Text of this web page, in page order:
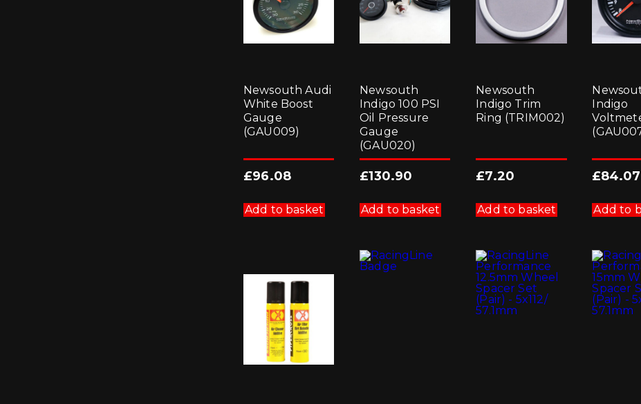
Newsouth Audi
White Boost
Gauge
(GAU009)
£96.08
Add to basket
Newsouth
Indigo 100 PSI
Oil Pressure
Gauge
(GAU020)
£130.90
Add to basket
Newsouth
Indigo Trim
Ring (TRIM002)
£7.20
Add to basket
Indigo
£84.07
Add to